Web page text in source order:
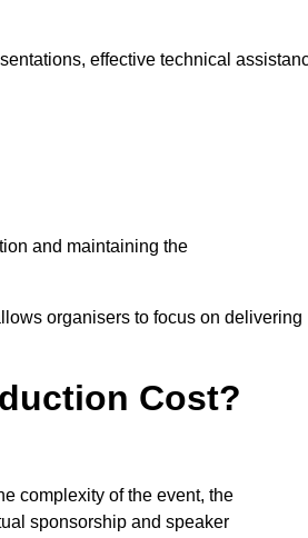
effective technical
and maintaining the
organisers to focus on delivering
Cost?
complexity of the event, the
sponsorship and speaker